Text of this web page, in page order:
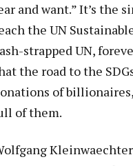
and want.” It’s the
the UN
strapped UN,
the road to the
of
of them.